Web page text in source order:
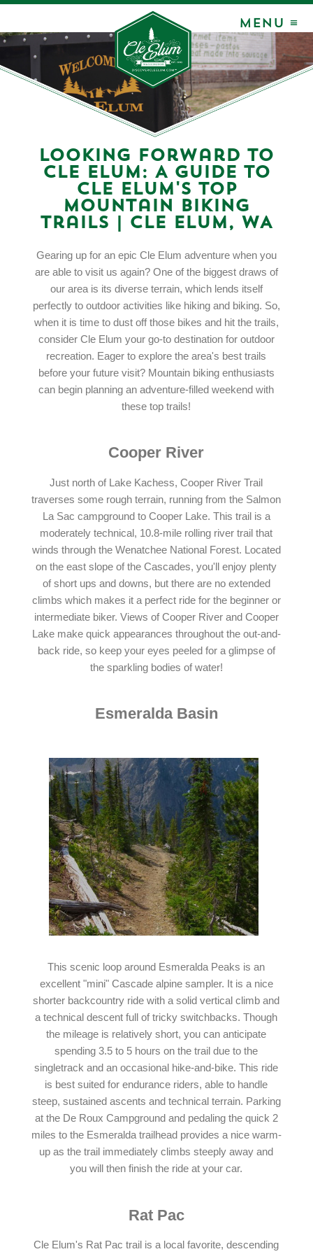
MENU ≡
Looking Forward to
Cle Elum: A Guide to
Cle Elum's Top
Mountain Biking
Trails | Cle Elum, WA
Gearing up for an epic Cle Elum adventure when you
are able to visit us again? One of the biggest draws of
our area is its diverse terrain, which lends itself
perfectly to outdoor activities like hiking and biking. So,
when it is time to dust off those bikes and hit the trails,
consider Cle Elum your go-to destination for outdoor
recreation. Eager to explore the area's best trails
before your future visit? Mountain biking enthusiasts
can begin planning an adventure-filled weekend with
these top trails!
Cooper River
Just north of Lake Kachess, Cooper River Trail
traverses some rough terrain, running from the Salmon
La Sac campground to Cooper Lake. This trail is a
moderately technical, 10.8-mile rolling river trail that
winds through the Wenatchee National Forest. Located
on the east slope of the Cascades, you'll enjoy plenty
of short ups and downs, but there are no extended
climbs which makes it a perfect ride for the beginner or
intermediate biker. Views of Cooper River and Cooper
Lake make quick appearances throughout the out-and-
back ride, so keep your eyes peeled for a glimpse of
the sparkling bodies of water!
Esmeralda Basin
This scenic loop around Esmeralda Peaks is an
excellent "mini" Cascade alpine sampler. It is a nice
shorter backcountry ride with a solid vertical climb and
a technical descent full of tricky switchbacks. Though
the mileage is relatively short, you can anticipate
spending 3.5 to 5 hours on the trail due to the
singletrack and an occasional hike-and-bike. This ride
is best suited for endurance riders, able to handle
steep, sustained ascents and technical terrain. Parking
at the De Roux Campground and pedaling the quick 2
miles to the Esmeralda trailhead provides a nice warm-
up as the trail immediately climbs steeply away and
you will then finish the ride at your car.
Rat Pac
Cle Elum's Rat Pac trail is a local favorite, descending